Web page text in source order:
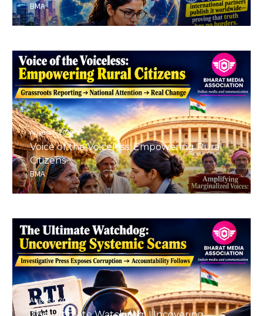
BMA
August 6, 2026
Voice of the Voiceless: Empowering Rural
Citizens
BMA
August 6, 2026